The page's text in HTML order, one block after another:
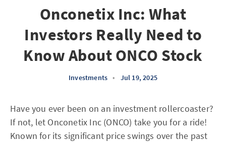
Onconetix Inc: What
Investors Really Need to
Know About ONCO Stock
Investments • Jul 19, 2025
Have you ever been on an investment rollercoaster?
If not, let Onconetix Inc (ONCO) take you for a ride!
Known for its significant price swings over the past